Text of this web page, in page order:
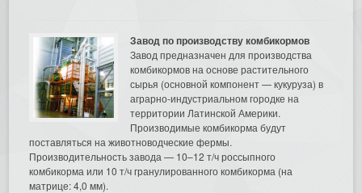
Завод по производству комбикормов
Завод предназначен для производства
комбикормов на основе растительного
сырья (основной компонент — кукуруза) в
аграрно-индустриальном городке на
территории Латинской Америки.
Производимые комбикорма будут
поставляться на животноводческие фермы.
Производительность завода — 10–12 т/ч россыпного
комбикорма или 10 т/ч гранулированного комбикорма (на
матрице: 4,0 мм).